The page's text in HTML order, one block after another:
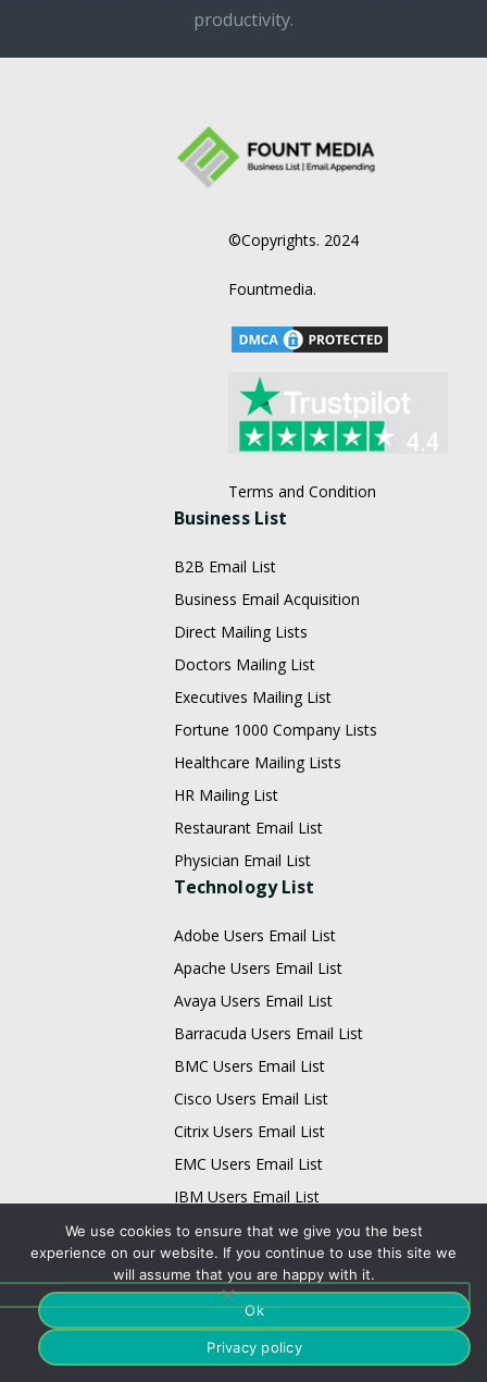
productivity.
©Copyrights. 2024
Fountmedia.
Terms and Condition
Business List
B2B Email List
Business Email Acquisition
Direct Mailing Lists
Doctors Mailing List
Executives Mailing List
Fortune 1000 Company Lists
Healthcare Mailing Lists
HR Mailing List
Restaurant Email List
Physician Email List
Technology List
Adobe Users Email List
Apache Users Email List
Avaya Users Email List
Barracuda Users Email List
BMC Users Email List
Cisco Users Email List
Citrix Users Email List
EMC Users Email List
IBM Users Email List
Infor Users Email List
Email List
Business Data Card
Technology Data Card
Physician Data Card
We use cookies to ensure that we give you the best
experience on our website. If you continue to use this site we
will assume that you are happy with it.
Ok
Privacy policy